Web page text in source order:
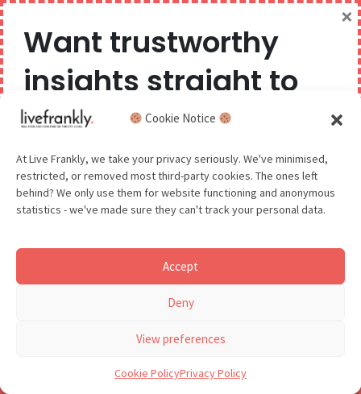
Cookie Notice
At Live Frankly, we take your privacy seriously. We've minimised,
restricted, or removed most third-party cookies. The ones left
behind? We only use them for website functioning and anonymous
statistics - we've made sure they can't track your personal data.
Accept
Deny
View preferences
Cookie PolicyPrivacy Policy
Read time: 2 min
Want trustworthy
insights straight to
your inbox?
We believe you can have too much of a good thing,
so we aim to delight and entertain about once a
month.
GDPR - You agree to let us email you occasionally. You are in
control of your data and can unsubscribe at any time.
×